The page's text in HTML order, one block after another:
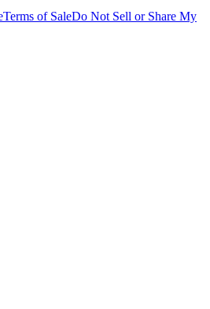
Terms of SaleDo Not Sell or Share My